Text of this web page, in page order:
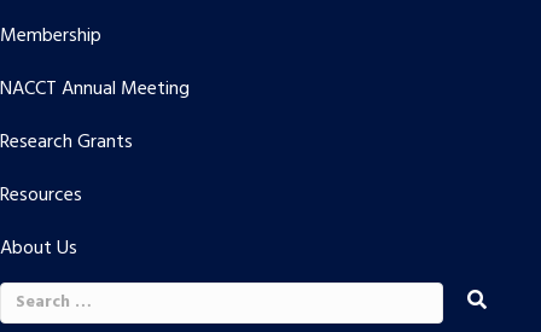
Membership
NACCT Annual Meeting
Research Grants
Resources
About Us
Search
for: